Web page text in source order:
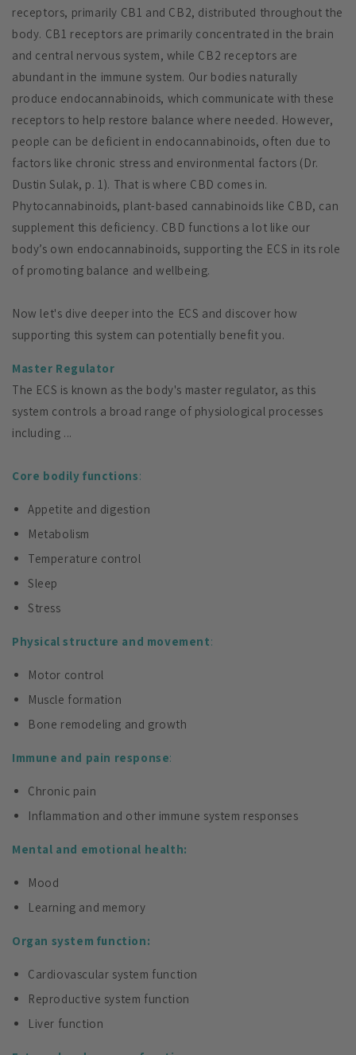
receptors, primarily CB1 and CB2, distributed throughout the
body. CB1 receptors are primarily concentrated in the brain
and central nervous system, while CB2 receptors are
abundant in the immune system. Our bodies naturally
produce endocannabinoids, which communicate with these
receptors to help restore balance where needed. However,
people can be deficient in endocannabinoids, often due to
factors like chronic stress and environmental factors (Dr.
Dustin Sulak, p. 1). That is where CBD comes in.
Phytocannabinoids, plant-based cannabinoids like CBD, can
supplement this deficiency. CBD functions a lot like our
body’s own endocannabinoids, supporting the ECS in its role
of promoting balance and wellbeing.
Now let's dive deeper into the ECS and discover how
supporting this system can potentially benefit you.
Master Regulator
The ECS is known as the body's master regulator, as this
system controls a broad range of physiological processes
including ...
Core bodily functions:
Appetite and digestion
Metabolism
Temperature control
Sleep
Stress
Physical structure and movement:
Motor control
Muscle formation
Bone remodeling and growth
Immune and pain response:
Chronic pain
Inflammation and other immune system responses
Mental and emotional health:
Mood
Learning and memory
Organ system function:
Cardiovascular system function
Reproductive system function
Liver function